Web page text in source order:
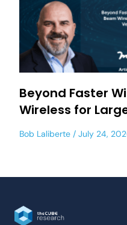
Beyond Faster
Wireless for
Bob Laliberte July 24,